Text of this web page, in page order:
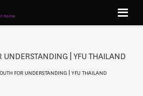
UNDERSTANDING | YFU THAILAND
FOR UNDERSTANDING | YFU THAILAND